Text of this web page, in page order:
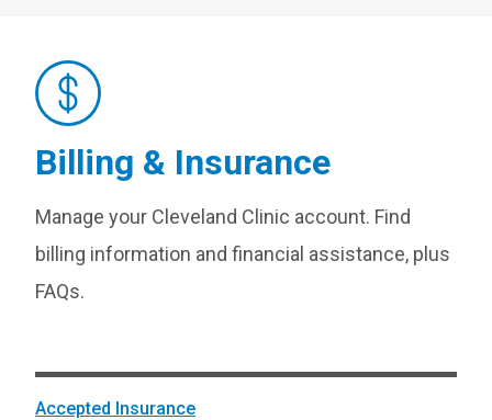
Billing & Insurance
Manage your Cleveland Clinic account. Find
billing information and financial assistance, plus
FAQs.
Accepted Insurance